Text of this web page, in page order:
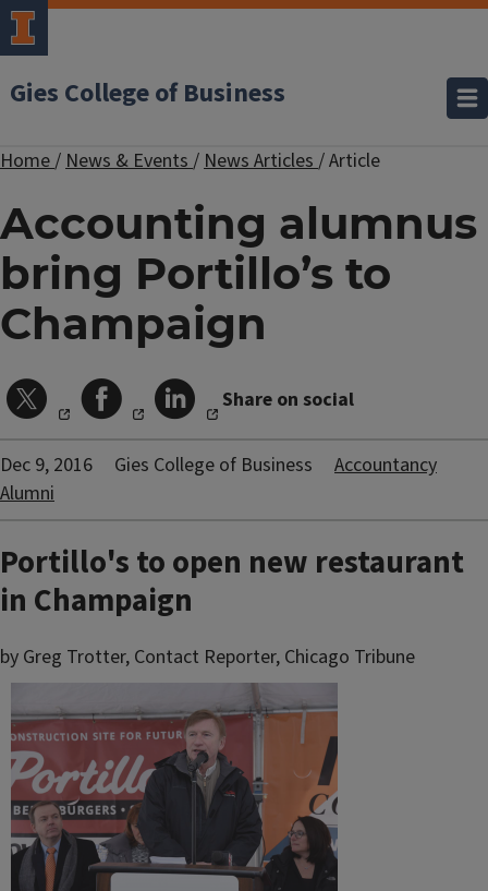
Gies College of Business
Home/News & Events/News Articles/Article
Accounting alumnus
bring Portillo’s to
Champaign
Share on social
Dec 9, 2016 Gies College of Business
Accountancy
Alumni
Portillo's to open new restaurant
in Champaign
by Greg Trotter, Contact Reporter, Chicago Tribune